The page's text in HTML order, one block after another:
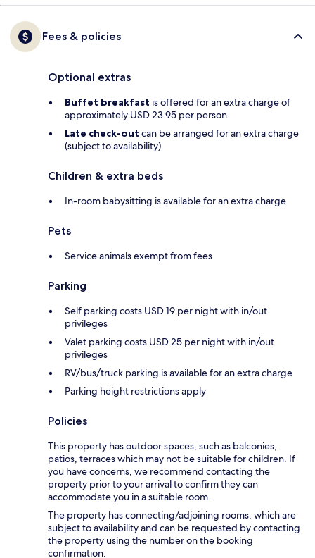
Fees & policies
Optional extras
Buffet breakfast is offered for an extra charge of
approximately USD 23.95 per person
Late check-out can be arranged for an extra charge
(subject to availability)
Children & extra beds
In-room babysitting is available for an extra charge
Pets
Service animals exempt from fees
Parking
Self parking costs USD 19 per night with in/out
privileges
Valet parking costs USD 25 per night with in/out
privileges
RV/bus/truck parking is available for an extra charge
Parking height restrictions apply
Policies
This property has outdoor spaces, such as balconies,
patios, terraces which may not be suitable for children. If
you have concerns, we recommend contacting the
property prior to your arrival to confirm they can
accommodate you in a suitable room.
The property has connecting/adjoining rooms, which are
subject to availability and can be requested by contacting
the property using the number on the booking
confirmation.